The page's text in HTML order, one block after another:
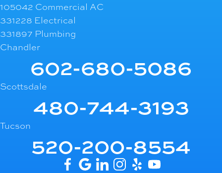
105042 Commercial AC
331228 Electrical
331897 Plumbing
Chandler
602-680-5086
Scottsdale
480-744-3193
Tucson
520-200-8554